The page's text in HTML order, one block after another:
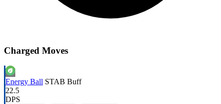
Charged Moves
Energy Ball STAB Buff
22.5
DPS